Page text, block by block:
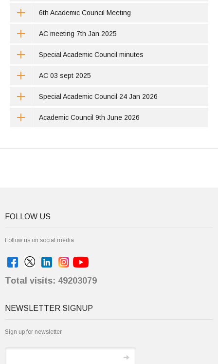
6th Academic Council Meeting
AC meeting 7th Jan 2025
Special Academic Council minutes
AC 03 sept 2025
Special Academic Council 24 Jan 2026
Academic Council 9th June 2026
FOLLOW US
Follow us on social media
Total visits: 49203079
NEWSLETTER SIGNUP
Sign up for newsletter